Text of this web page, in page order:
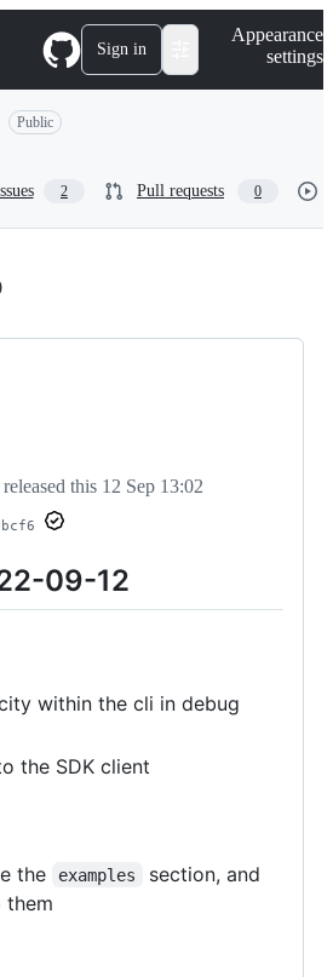
Sign in
Appearance
settings
Public
2 Pull requests 0
released this 12 Sep 13:02
09-12
within the cli in debug
the SDK client
the examples
section, and
them